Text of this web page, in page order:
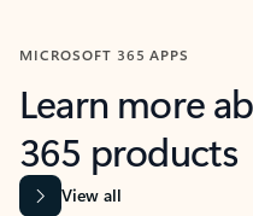
MICROSOFT 365 APPS
Learn more
365 products
View all